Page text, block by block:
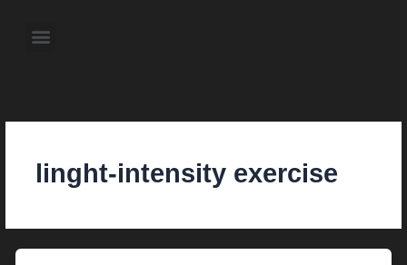
content Menu
linght-intensity exercise